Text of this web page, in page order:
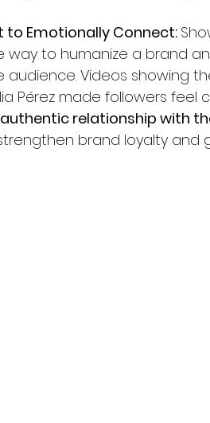
to Emotionally Connect:
to humanize a brand
Videos showing
Pérez made followers feel
relationship with
brand loyalty and